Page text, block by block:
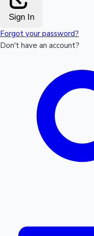
Sign In
Forgot your password?
Don't have an account?